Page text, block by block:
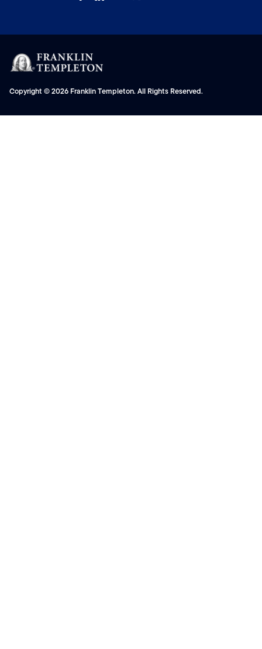
Copyright © 2026 Franklin Templeton. All Rights Reserved.